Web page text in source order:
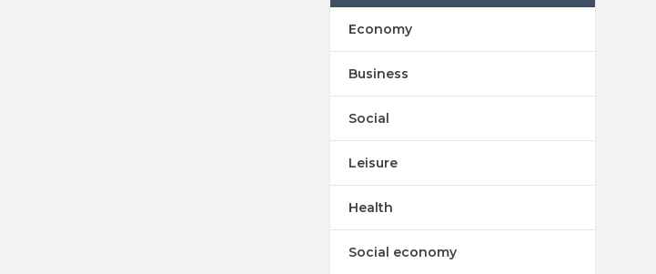
Economy
Business
Social
Leisure
Health
Social economy